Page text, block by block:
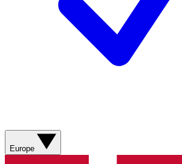
Europe